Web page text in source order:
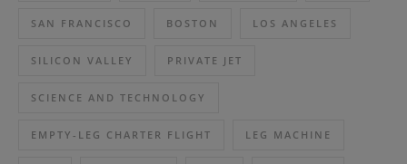
SAN FRANCISCO BOSTON LOS ANGELES
SILICON VALLEY PRIVATE JET
SCIENCE AND TECHNOLOGY
EMPTY-LEG CHARTER FLIGHT LEG MACHINE